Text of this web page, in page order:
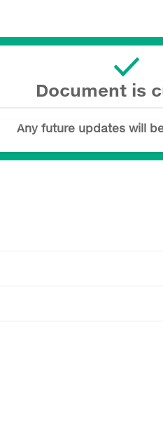
Document is
Any future updates will